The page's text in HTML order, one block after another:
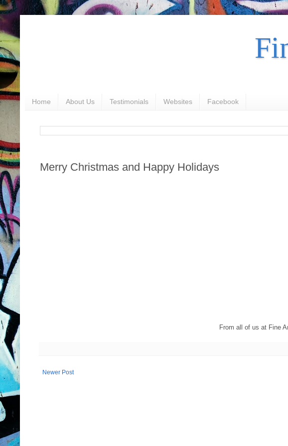
Home About Us Testimonials Websites Facebook
Merry Christmas and Happy Holidays
From all of us at Fine
Newer Post